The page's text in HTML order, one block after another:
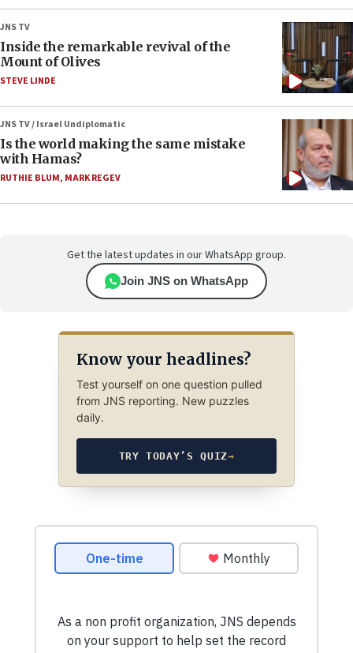
JNS TV
Inside the remarkable revival of the
Mount of Olives
STEVE LINDE
JNS TV / Israel Undiplomatic
Is the world making the same mistake
with Hamas?
RUTHIE BLUM, MARK REGEV
Get the latest updates in our WhatsApp group.
Join JNS on WhatsApp
Know your headlines?
Test yourself on one question pulled
from JNS reporting. New puzzles
daily.
TRY TODAY’S QUIZ→